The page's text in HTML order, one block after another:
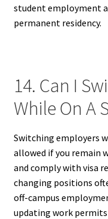
student employment
permanent residency.
14. Can I
While On A
Switching employers
allowed if you remain
and comply with visa
changing positions
off-campus
updating work